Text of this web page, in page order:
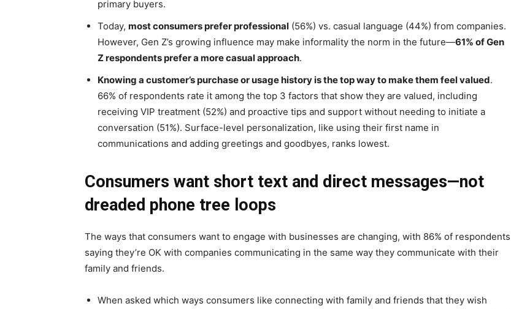
primary buyers.
Today, most consumers prefer professional (56%) vs. casual language (44%) from companies.
However, Gen Z’s growing influence may make informality the norm in the future—61% of Gen
Z respondents prefer a more casual approach.
Knowing a customer’s purchase or usage history is the top way to make them feel valued.
66% of respondents rate it among the top 3 factors that show they are valued, including
receiving VIP treatment (52%) and proactive tips and support without needing to initiate a
conversation (51%). Surface-level personalization, like using their first name in
communications and adding greetings and goodbyes, ranks lowest.
Consumers want short text and direct messages—not
dreaded phone tree loops
The ways that consumers want to engage with businesses are changing, with 86% of respondents
saying they’re OK with companies communicating in the same way they communicate with their
family and friends.
When asked which ways consumers like connecting with family and friends that they wish